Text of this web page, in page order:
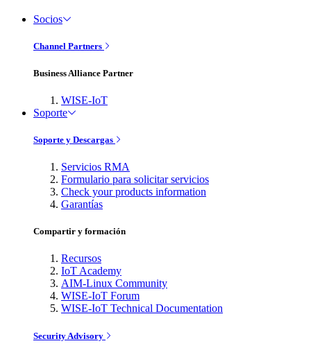
Socios
Channel Partners
Business Alliance Partner
WISE-IoT
Soporte
Soporte y Descargas
Servicios RMA
Formulario para solicitar servicios
Check your products information
Garantías
Compartir y formación
Recursos
IoT Academy
AIM-Linux Community
WISE-IoT Forum
WISE-IoT Technical Documentation
Security Advisory